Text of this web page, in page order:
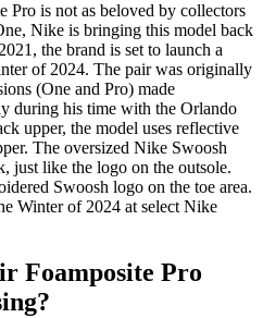
Pro is not as beloved by collectors
Nike is bringing this model back
the brand is set to launch a
of 2024. The pair was originally
(One and Pro) made
during his time with the Orlando
upper, the model uses reflective
The oversized Nike Swoosh
just like the logo on the outsole.
Swoosh logo on the toe area.
Winter of 2024 at select Nike
Foamposite Pro